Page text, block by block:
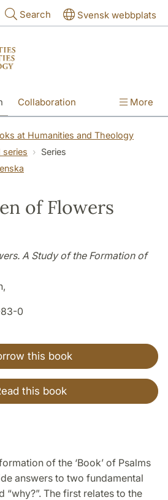
Search Svensk webbplats
Collaboration More
at Humanities and Theology
Series
of Flowers
A Study of the Formation of
0
this book
this book
of the ‘Book’ of Psalms
answers to two fundamental
“why?”. The first relates to the